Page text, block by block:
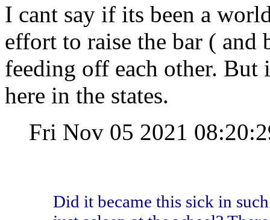
I cant say if its been a
effort to raise the bar (
feeding off each other.
here in the states.
Fri Nov 05 2021
Did it became this sick in